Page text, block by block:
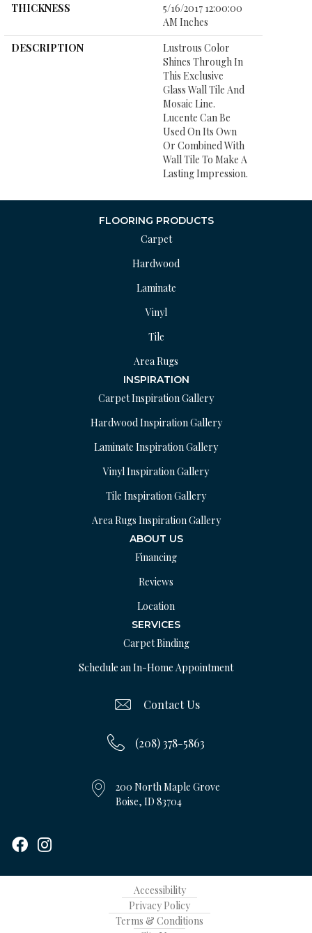
THICKNESS
5/16/2017 12:00:00
AM Inches
DESCRIPTION
Lustrous Color
Shines Through In
This Exclusive
Glass Wall Tile And
Mosaic Line.
Lucente Can Be
Used On Its Own
Or Combined With
Wall Tile To Make A
Lasting Impression.
FLOORING PRODUCTS
Carpet
Hardwood
Laminate
Vinyl
Tile
Area Rugs
INSPIRATION
Carpet Inspiration Gallery
Hardwood Inspiration Gallery
Laminate Inspiration Gallery
Vinyl Inspiration Gallery
Tile Inspiration Gallery
Area Rugs Inspiration Gallery
ABOUT US
Financing
Reviews
Location
SERVICES
Carpet Binding
Schedule an In-Home Appointment
Contact Us
(208) 378-5863
200 North Maple Grove
Boise, ID 83704
Accessibility
Privacy Policy
Terms & Conditions